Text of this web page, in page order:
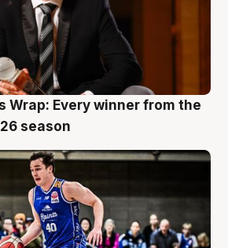
Wrap: Every winner from the
season